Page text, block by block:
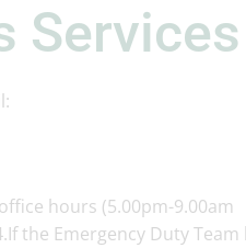
Services
hours (5.00pm-9.00am
the Emergency Duty Team